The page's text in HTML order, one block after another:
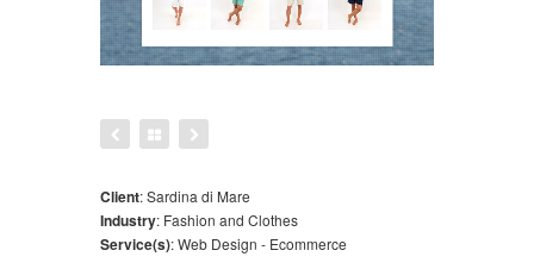
Client:Sardina di Mare
Industry: Fashion and Clothes
Service(s):Web Design - Ecommerce